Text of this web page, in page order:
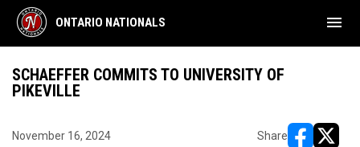
ONTARIO NATIONALS menu
SCHAEFFER COMMITS TO UNIVERSITY OF
PIKEVILLE
November 16, 2024 Share